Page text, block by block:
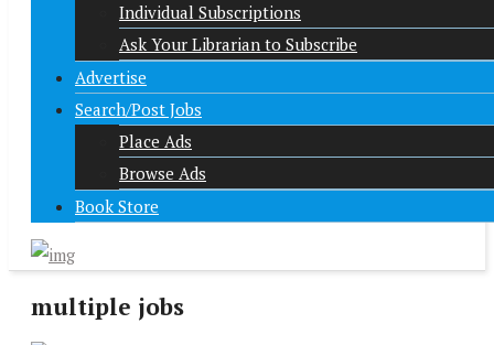
Individual Subscriptions
Ask Your Librarian to Subscribe
Advertise
Search/Post Jobs
Place Ads
Browse Ads
Book Store
multiple jobs